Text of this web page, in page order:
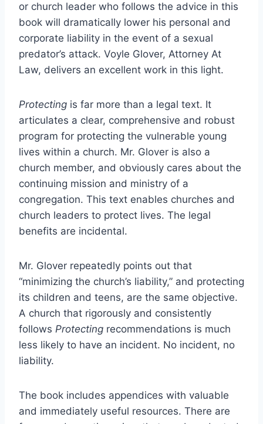
or church leader who follows the advice in this
book will dramatically lower his personal and
corporate liability in the event of a sexual
predator’s attack. Voyle Glover, Attorney At
Law, delivers an excellent work in this light.
Protecting is far more than a legal text. It
articulates a clear, comprehensive and robust
program for protecting the vulnerable young
lives within a church. Mr. Glover is also a
church member, and obviously cares about the
continuing mission and ministry of a
congregation. This text enables churches and
church leaders to protect lives. The legal
benefits are incidental.
Mr. Glover repeatedly points out that
“minimizing the church’s liability,” and protecting
its children and teens, are the same objective.
A church that rigorously and consistently
follows Protecting recommendations is much
less likely to have an incident. No incident, no
liability.
The book includes appendices with valuable
and immediately useful resources. There are